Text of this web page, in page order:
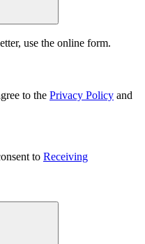
use the online form.
to the Privacy Policy and
to Receiving